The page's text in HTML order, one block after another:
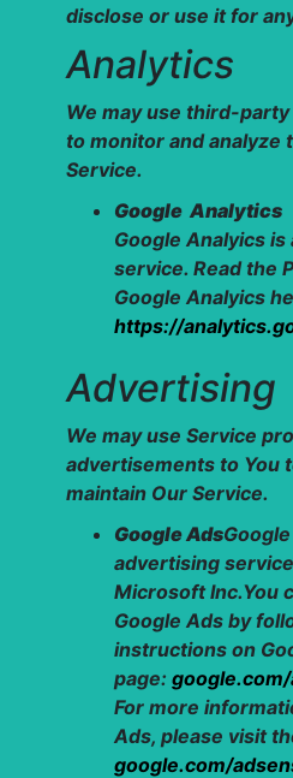
disclose or use it for
Analytics
We may use third-
to monitor and analyze
Service.
Google Analytics
Google Analyics
service. Read the
Google Analyics
https://
Advertising
We may use Service
advertisements to You
maintain Our Service.
Google Ads
advertising
Microsoft Inc.You
Google Ads by
instructions on
page:
For more
Ads, please visit
google.com/